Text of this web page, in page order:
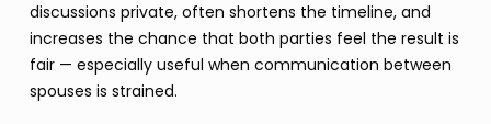
discussions private, often shortens the timeline, and
increases the chance that both parties feel the result is
fair — especially useful when communication between
spouses is strained.